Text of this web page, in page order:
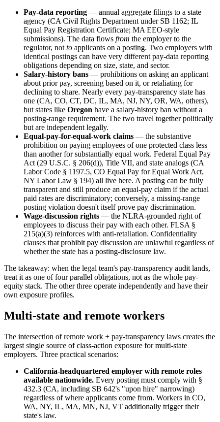
Pay-data reporting — annual aggregate filings to a state
agency (CA Civil Rights Department under SB 1162; IL
Equal Pay Registration Certificate; MA EEO-style
submissions). The data flows from the employer to the
regulator, not to applicants on a posting. Two employers with
identical postings can have very different pay-data reporting
obligations depending on size, state, and sector.
Salary-history bans — prohibitions on asking an applicant
about prior pay, screening based on it, or retaliating for
declining to share. Nearly every pay-transparency state has
one (CA, CO, CT, DC, IL, MA, NJ, NY, OR, WA, others),
but states like Oregon have a salary-history ban without a
posting-range requirement. The two travel together politically
but are independent legally.
Equal-pay-for-equal-work claims — the substantive
prohibition on paying employees of one protected class less
than another for substantially equal work. Federal Equal Pay
Act (29 U.S.C. § 206(d)), Title VII, and state analogs (CA
Labor Code § 1197.5, CO Equal Pay for Equal Work Act,
NY Labor Law § 194) all live here. A posting can be fully
transparent and still produce an equal-pay claim if the actual
paid rates are discriminatory; conversely, a missing-range
posting violation doesn't itself prove pay discrimination.
Wage-discussion rights — the NLRA-grounded right of
employees to discuss their pay with each other. FLSA §
215(a)(3) reinforces with anti-retaliation. Confidentiality
clauses that prohibit pay discussion are unlawful regardless of
whether the state has a posting-disclosure law.
The takeaway: when the legal team's pay-transparency audit lands,
treat it as one of four parallel obligations, not as the whole pay-
equity stack. The other three operate independently and have their
own exposure profiles.
Multi-state and remote workers
The intersection of remote work + pay-transparency laws creates the
largest single source of class-action exposure for multi-state
employers. Three practical scenarios:
California-headquartered employer with remote roles
available nationwide. Every posting must comply with §
432.3 (CA, including SB 642's "upon hire" narrowing)
regardless of where applicants come from. Workers in CO,
WA, NY, IL, MA, MN, NJ, VT additionally trigger their
state's law.